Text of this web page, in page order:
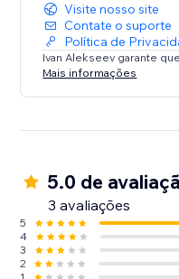
Install & Impress Your
Visite nosso site
Contate o suporte
Política de
Ivan Alekseev garante
Mais informações
5.0 de
3 avaliações
5
4
3
2